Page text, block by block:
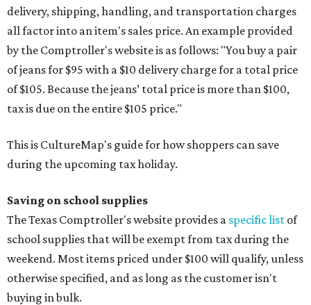
delivery, shipping, handling, and transportation charges
all factor into an item's sales price. An example provided
by the Comptroller's website is as follows: "You buy a pair
of jeans for $95 with a $10 delivery charge for a total price
of $105. Because the jeans’ total price is more than $100,
tax is due on the entire $105 price."
This is CultureMap's guide for how shoppers can save
during the upcoming tax holiday.
Saving on school supplies
The Texas Comptroller's website provides a specific list of
school supplies that will be exempt from tax during the
weekend. Most items priced under $100 will qualify, unless
otherwise specified, and as long as the customer isn't
buying in bulk.